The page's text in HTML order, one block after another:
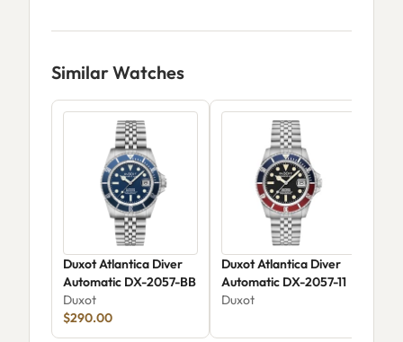
Similar Watches
Duxot Atlantica Diver
Automatic DX-2057-BB
Duxot
$290.00
Duxot Atlantica Diver
Automatic DX-2057-11
Duxot